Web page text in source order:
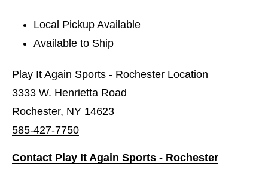
Local Pickup Available
Available to Ship
Play It Again Sports - Rochester Location
3333 W. Henrietta Road
Rochester, NY 14623
585-427-7750
Contact Play It Again Sports - Rochester